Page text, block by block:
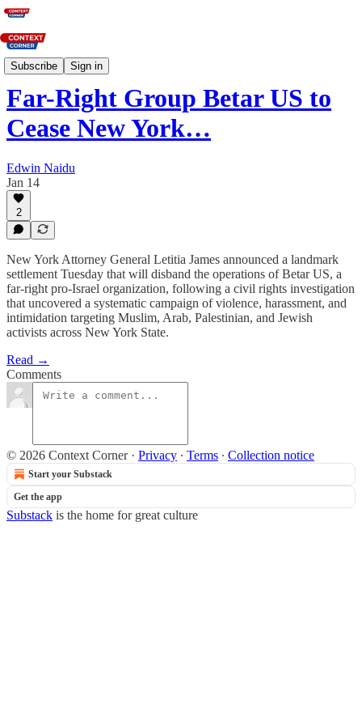
Subscribe Sign in
News
Far-Right Group Betar US to
Cease New York…
Edwin Naidu
Jan 14
2
New York Attorney General Letitia James announced a landmark
settlement Tuesday that will disband the operations of Betar US, a
far-right pro-Israel organization, following a civil rights investigation
that uncovered a systematic campaign of violence, harassment, and
intimidation targeting Muslim, Arab, Palestinian, and Jewish
activists across New York State.
Read →
Comments
© 2026 Context Corner· Privacy ∙ Terms ∙ Collection notice
Start your Substack
Get the app
Substack is the home for great culture